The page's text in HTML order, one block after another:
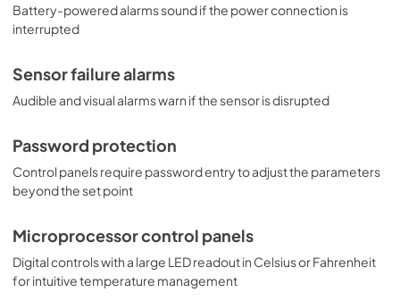
Battery-powered alarms sound if the power connection is
interrupted
Sensor failure alarms
Audible and visual alarms warn if the sensor is disrupted
Password protection
Control panels require password entry to adjust the parameters
beyond the set point
Microprocessor control panels
Digital controls with a large LED readout in Celsius or Fahrenheit
for intuitive temperature management